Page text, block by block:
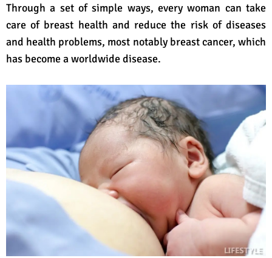
Through a set of simple ways, every woman can take
care of breast health and reduce the risk of diseases
and health problems, most notably breast cancer, which
has become a worldwide disease.